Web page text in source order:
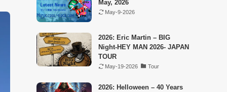
May, 2026
May-9-2026
2026: Eric Martin – BIG
Night-HEY MAN 2026- JAPAN
TOUR
May-19-2026 Tour
2026: Helloween – 40 Years